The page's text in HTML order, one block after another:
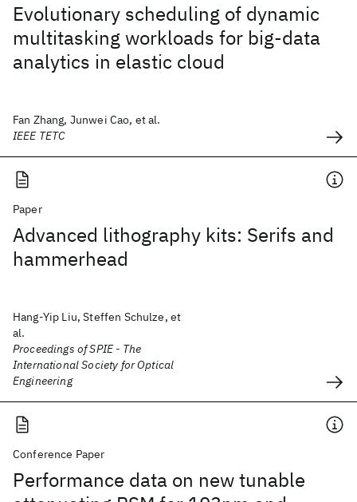
Evolutionary scheduling of dynamic
multitasking workloads for big-data
analytics in elastic cloud
Fan Zhang, Junwei Cao, et al.
IEEE TETC
Paper
Advanced lithography kits: Serifs and
hammerhead
Hang-Yip Liu, Steffen Schulze, et
al.
Proceedings of SPIE - The
International Society for Optical
Engineering
Conference Paper
Performance data on new tunable